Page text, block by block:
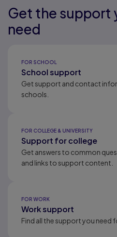
Results ready
Get the support
need
FOR SCHOOL
School support
Get support and contact
schools.
FOR COLLEGE & UNIVERSITY
Support for college
Get answers to common
and links to support content.
FOR WORK
Work support
Find all the support you need